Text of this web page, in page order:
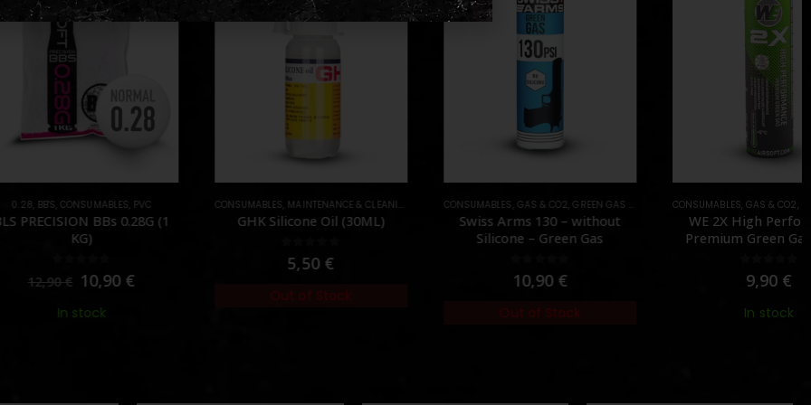
,PVC
BBs 0.28G (1
10,90€
CONSUMABLES MAINTENANCE & CLEANING ,OIL & SILICONE
GHK Silicone Oil (30ML)
Out of Stock
CONSUMABLES GAS & CO2,GREEN GAS (NORMAL)
Swiss Arms 130 – without
Silicone – Green Gas
Out of Stock
CONSUMABLES ,GAS & CO2,GREEN GAS (NORMAL)
WE 2X High Performance
Premium Green Gas – [WE]